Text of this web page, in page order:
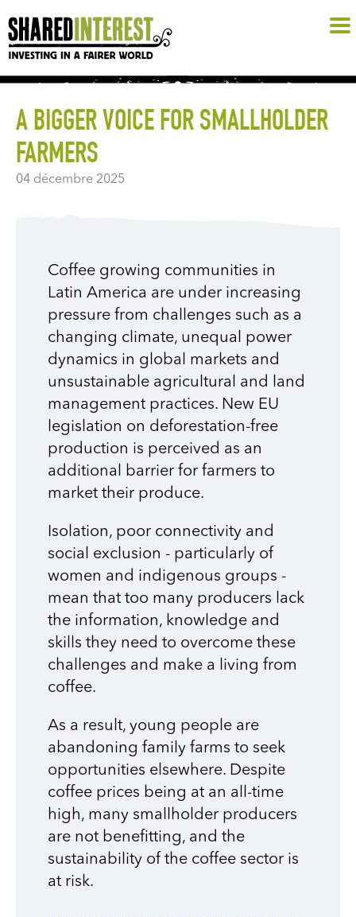
A BIGGER VOICE FOR SMALLHOLDER
FARMERS
04 décembre 2025
Coffee growing communities in
Latin America are under increasing
pressure from challenges such as a
changing climate, unequal power
dynamics in global markets and
unsustainable agricultural and land
management practices. New EU
legislation on deforestation-free
production is perceived as an
additional barrier for farmers to
market their produce.
Isolation, poor connectivity and
social exclusion - particularly of
women and indigenous groups -
mean that too many producers lack
the information, knowledge and
skills they need to overcome these
challenges and make a living from
coffee.
As a result, young people are
abandoning family farms to seek
opportunities elsewhere. Despite
coffee prices being at an all-time
high, many smallholder producers
are not benefitting, and the
sustainability of the coffee sector is
at risk.